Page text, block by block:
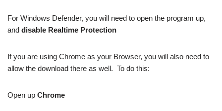
For Windows Defender, you will need to open the program up,
and disable Realtime Protection
If you are using Chrome as your Browser, you will also need to
allow the download there as well. To do this:
Open up Chrome